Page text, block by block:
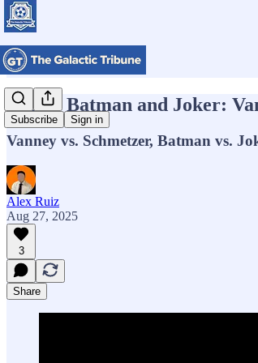
Subscribe Sign in
MLS’s Batman and Joker:
Vanney vs. Schmetzer, Batman vs.
Alex Ruiz
Aug 27, 2025
3
Share